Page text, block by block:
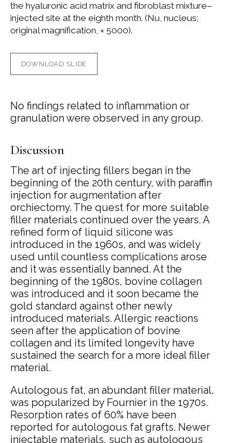
the hyaluronic acid matrix and fibroblast mixture–
injected site at the eighth month. (Nu, nucleus;
original magnification, × 5000).
DOWNLOAD SLIDE
No findings related to inflammation or
granulation were observed in any group.
Discussion
The art of injecting fillers began in the
beginning of the 20th century, with paraffin
injection for augmentation after
orchiectomy. The quest for more suitable
filler materials continued over the years. A
refined form of liquid silicone was
introduced in the 1960s, and was widely
used until countless complications arose
and it was essentially banned. At the
beginning of the 1980s, bovine collagen
was introduced and it soon became the
gold standard against other newly
introduced materials. Allergic reactions
seen after the application of bovine
collagen and its limited longevity have
sustained the search for a more ideal filler
material.
Autologous fat, an abundant filler material,
was popularized by Fournier in the 1970s.
Resorption rates of 60% have been
reported for autologous fat grafts. Newer
injectable materials, such as autologous